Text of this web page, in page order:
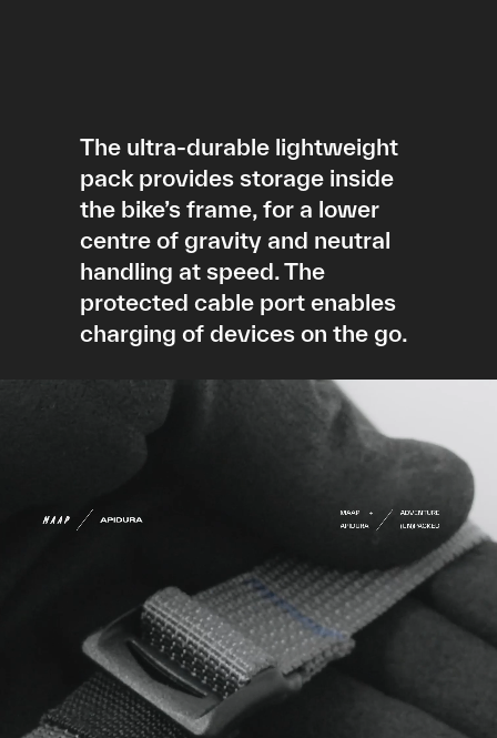
The ultra-durable lightweight
pack provides storage inside
the bike’s frame, for a lower
centre of gravity and neutral
handling at speed. The
protected cable port enables
charging of devices on the go.